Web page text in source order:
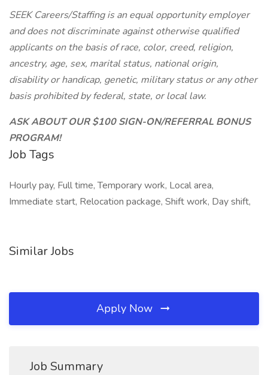
SEEK Careers/Staffing is an equal opportunity employer
and does not discriminate against otherwise qualified
applicants on the basis of race, color, creed, religion,
ancestry, age, sex, marital status, national origin,
disability or handicap, genetic, military status or any other
basis prohibited by federal, state, or local law.
ASK ABOUT OUR $100 SIGN-ON/REFERRAL BONUS
PROGRAM!
Job Tags
Hourly pay, Full time, Temporary work, Local area,
Immediate start, Relocation package, Shift work, Day shift,
Similar Jobs
Apply Now
Job Summary